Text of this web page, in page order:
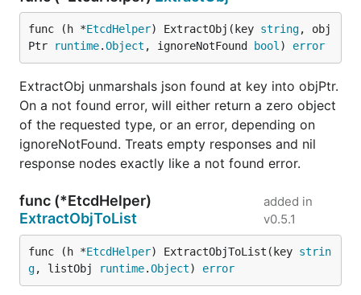
func (h *EtcdHelper) ExtractObj(key string, obj
Ptr
runtime.Object , ignoreNotFound bool ) error
ExtractObj unmarshals json found at key into objPtr.
On a not found error, will either return a zero object
of the requested type, or an error, depending on
ignoreNotFound. Treats empty responses and nil
response nodes exactly like a not found error.
func (*EtcdHelper)
ExtractObjToList
added in
v0.5.1
func (h *EtcdHelper) ExtractObjToList(key strin
g, listObj runtime.Object) error